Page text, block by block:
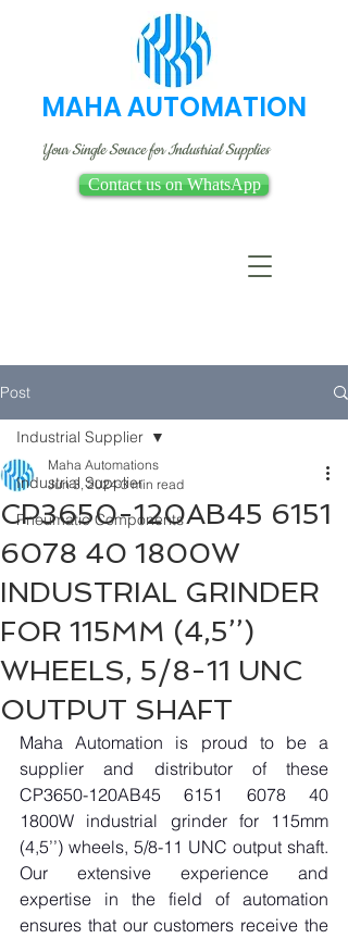
MAHA AUTOMATION
Your Single Source for Industrial Supplies
Contact us on WhatsApp
Post
Industrial Supplier
Pneumatic Components
Industrial Supplier
CP3650-120AB45 6151
6078 40 1800W
INDUSTRIAL GRINDER
FOR 115MM (4,5’’)
WHEELS, 5/8-11 UNC
OUTPUT SHAFT
Maha Automations
Jun 3, 2024 3 min read
Maha Automation is proud to be a
supplier and distributor of these
CP3650-120AB45 6151 6078 40
1800W industrial grinder for 115mm
(4,5’’) wheels, 5/8-11 UNC output shaft.
Our extensive experience and
expertise in the field of automation
ensures that our customers receive the